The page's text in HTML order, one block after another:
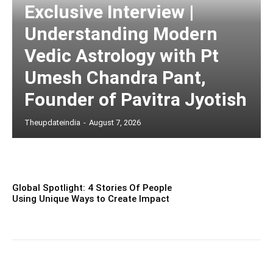
Exclusive Interview |
Understanding Modern
Vedic Astrology with Pt
Umesh Chandra Pant,
Founder of Pavitra Jyotish
Theupdateindia - August 7, 2026
Global Spotlight: 4 Stories Of People
Using Unique Ways to Create Impact